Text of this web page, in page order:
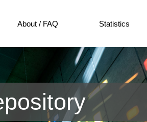
About / FAQ Statistics